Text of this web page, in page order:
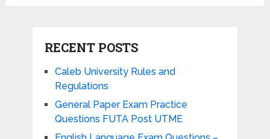
RECENT POSTS
Caleb University Rules and
Regulations
General Paper Exam Practice
Questions FUTA Post UTME